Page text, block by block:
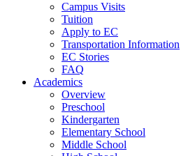
Campus Visits
Tuition
Apply to EC
Transportation Information
EC Stories
FAQ
Academics
Overview
Preschool
Kindergarten
Elementary School
Middle School